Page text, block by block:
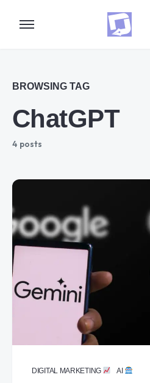
BROWSING TAG
ChatGPT
4 posts
DIGITAL MARKETING AI